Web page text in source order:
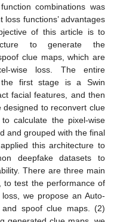
combinations was
functions’ advantages
of this article is to
to generate the
clue maps, which are
wise loss. The entire
the first stage is a Swin
facial features, and then
to reconvert clue
calculate the pixel-wise
and grouped with the final
this architecture to
deepfake datasets to
There are three main
to test the performance of
we propose an Auto-
spoof clue maps. (2)